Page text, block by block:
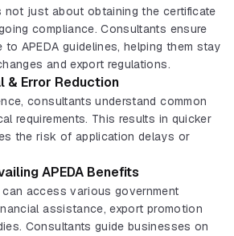
not just about obtaining the certificate
compliance. Consultants ensure
to APEDA guidelines, helping them stay
and export regulations.
& Error Reduction
consultants understand common
requirements. This results in quicker
the risk of application delays or
APEDA Benefits
access various government
assistance, export promotion
Consultants guide businesses on